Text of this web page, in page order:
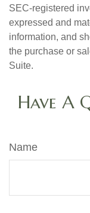
SEC-registered
expressed and
information, and
the purchase or
Suite.
Have A
Name